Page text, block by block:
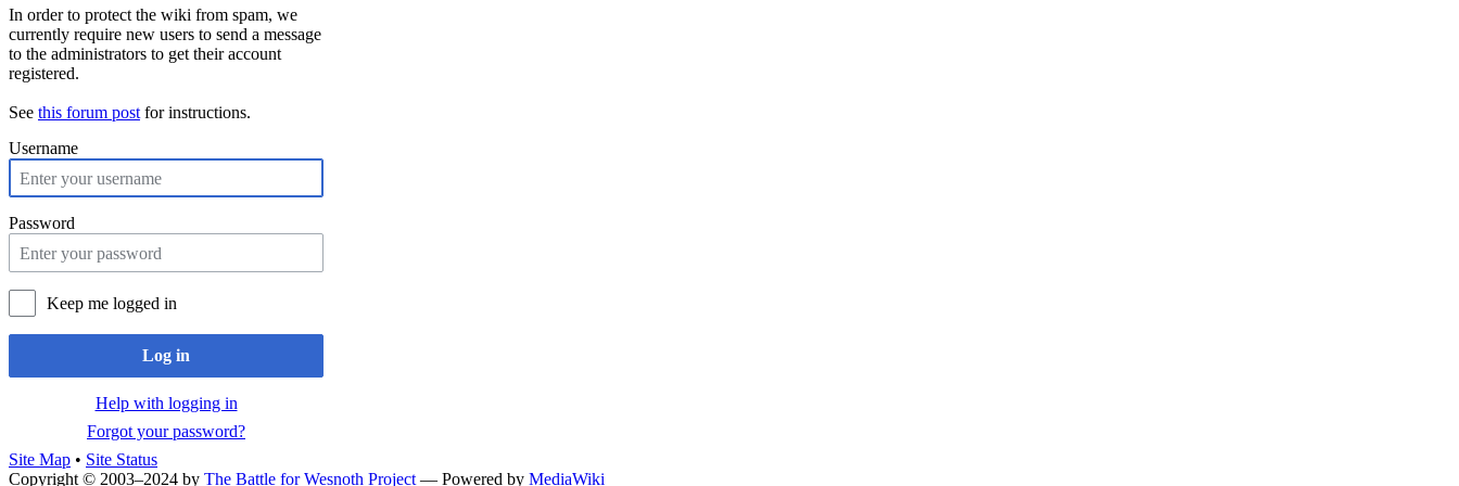
In order to protect the wiki from spam, we
currently require new users to send a message
to the administrators to get their account
registered.
See this forum post for instructions.
Username
Password
Keep me logged in
Log in
Help with logging in
Forgot your password?
Site Map • Site Status
Copyright © 2003–2024 by The Battle for Wesnoth Project — Powered by MediaWiki